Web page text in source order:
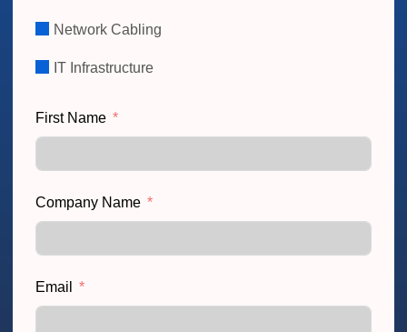
Network Cabling
IT Infrastructure
First Name
Company Name
Email